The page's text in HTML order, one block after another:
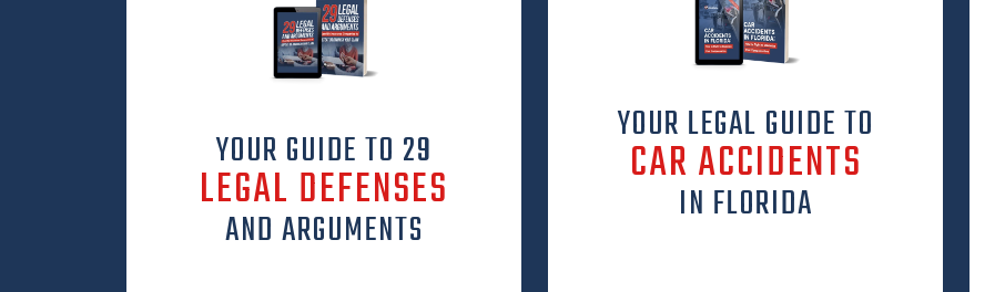
YOUR GUIDE TO 29
LEGAL DEFENSES
AND ARGUMENTS
YOUR LEGAL GUIDE TO
CAR ACCIDENTS
IN FLORIDA